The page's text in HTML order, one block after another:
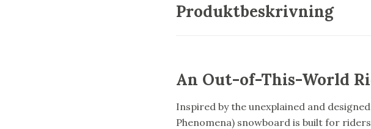
Produktbeskrivning
An Out-of-This-World
Inspired by the unexplained and
Phenomena) snowboard is built for